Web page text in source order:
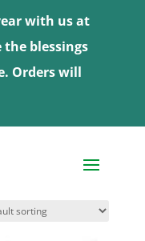
with us at
the blessings
Orders will
with us at
the blessings
Orders will